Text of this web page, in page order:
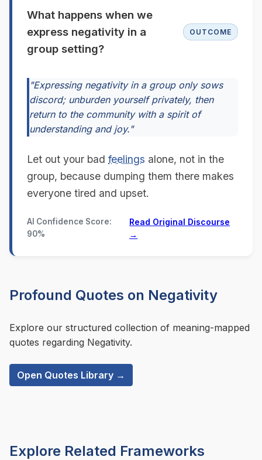
What happens when we
express negativity in a
group setting?
OUTCOME
"Expressing negativity in a group only sows
discord; unburden yourself privately, then
return to the community with a spirit of
understanding and joy."
Let out your bad feelings alone, not in the
group, because dumping them there makes
everyone tired and upset.
AI Confidence Score:
90%
Read Original Discourse
→
Profound Quotes on Negativity
Explore our structured collection of meaning-mapped
quotes regarding Negativity.
Open Quotes Library →
Explore Related Frameworks